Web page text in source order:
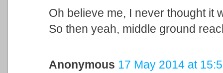
Oh believe me, I never thought it
So then yeah, middle ground
Anonymous 17 May 2014 at